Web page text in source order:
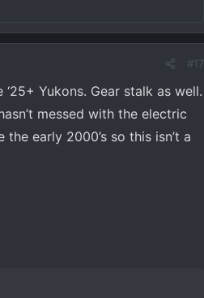
#17
Yukons. Gear stalk as well.
messed with the electric
early 2000’s so this isn’t a